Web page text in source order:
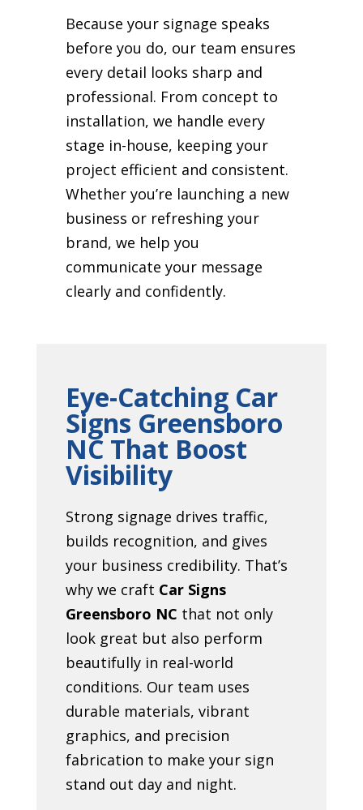
Because your signage speaks
before you do, our team ensures
every detail looks sharp and
professional. From concept to
installation, we handle every
stage in-house, keeping your
project efficient and consistent.
Whether you’re launching a new
business or refreshing your
brand, we help you
communicate your message
clearly and confidently.
Eye-Catching Car
Signs Greensboro
NC That Boost
Visibility
Strong signage drives traffic,
builds recognition, and gives
your business credibility. That’s
why we craft Car Signs
Greensboro NC that not only
look great but also perform
beautifully in real-world
conditions. Our team uses
durable materials, vibrant
graphics, and precision
fabrication to make your sign
stand out day and night.